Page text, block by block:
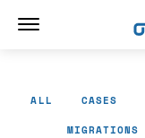
ALL CASES
MIGRATIONS